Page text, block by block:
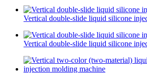
Vertical double-slide liquid silicone
Vertical double-slide liquid silicone